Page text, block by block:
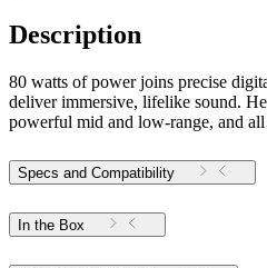
Description
80 watts of power joins precise
deliver immersive, lifelike sound.
powerful mid and low-range, and all
Specs and Compatibility
In the Box